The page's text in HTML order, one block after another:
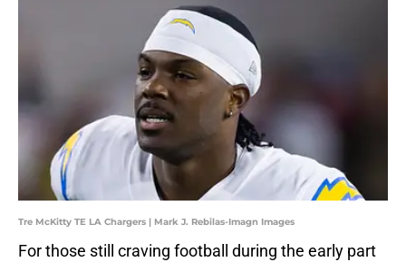
Tre McKitty TE LA Chargers | Mark J. Rebilas-Imagn Images
For those still craving football during the early part